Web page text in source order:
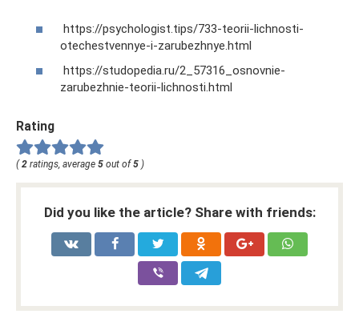
https://psychologist.tips/733-teorii-lichnosti-
otechestvennye-i-zarubezhnye.html
https://studopedia.ru/2_57316_osnovnie-
zarubezhnie-teorii-lichnosti.html
Rating
(2 ratings, average 5 out of5 )
Did you like the article? Share with friends: